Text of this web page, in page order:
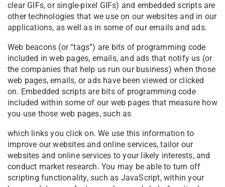
clear GIFs, or single-pixel GIFs) and embedded scripts are
other technologies that we use on our websites and in our
applications, as well as in some of our emails and ads.
Web beacons (or “tags”) are bits of programming code
included in web pages, emails, and ads that notify us (or
the companies that help us run our business) when those
web pages, emails, or ads have been viewed or clicked
on. Embedded scripts are bits of programming code
included within some of our web pages that measure how
you use those web pages, such as
which links you click on. We use this information to
improve our websites and online services, tailor our
websites and online services to your likely interests, and
conduct market research. You may be able to turn off
scripting functionality, such as JavaScript, within your